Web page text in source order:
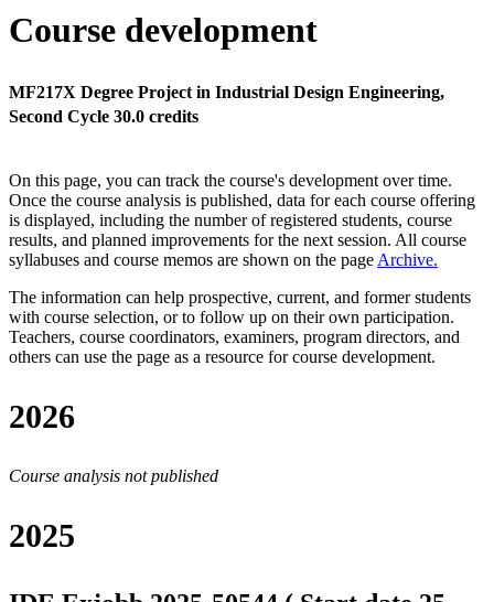
Course development
MF217X Degree Project in Industrial Design Engineering,
Second Cycle 30.0 credits
On this page, you can track the course's development over time.
Once the course analysis is published, data for each course offering
is displayed, including the number of registered students, course
results, and planned improvements for the next session. All course
syllabuses and course memos are shown on the page Archive.
The information can help prospective, current, and former students
with course selection, or to follow up on their own participation.
Teachers, course coordinators, examiners, program directors, and
others can use the page as a resource for course development.
2026
Course analysis not published
2025